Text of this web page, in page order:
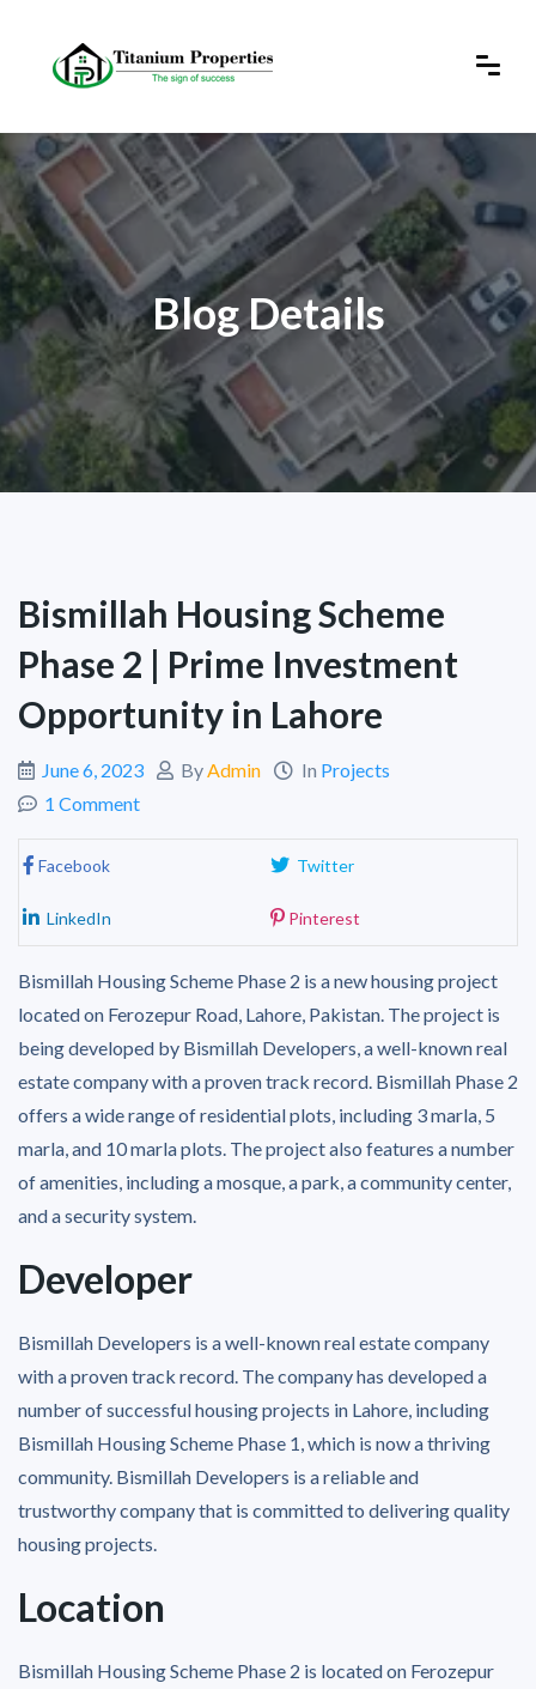
Blog Details
Bismillah Housing Scheme
Phase 2 | Prime Investment
Opportunity in Lahore
June 6, 2023 ByAdmin In Projects
1 Comment
Facebook Twitter
LinkedIn Pinterest
Bismillah Housing Scheme Phase 2 is a new housing project
located on Ferozepur Road, Lahore, Pakistan. The project is
being developed by Bismillah Developers, a well-known real
estate company with a proven track record. Bismillah Phase 2
offers a wide range of residential plots, including 3 marla, 5
marla, and 10 marla plots. The project also features a number
of amenities, including a mosque, a park, a community center,
and a security system.
Developer
Bismillah Developers is a well-known real estate company
with a proven track record. The company has developed a
number of successful housing projects in Lahore, including
Bismillah Housing Scheme Phase 1, which is now a thriving
community. Bismillah Developers is a reliable and
trustworthy company that is committed to delivering quality
housing projects.
Location
Bismillah Housing Scheme Phase 2 is located on Ferozepur